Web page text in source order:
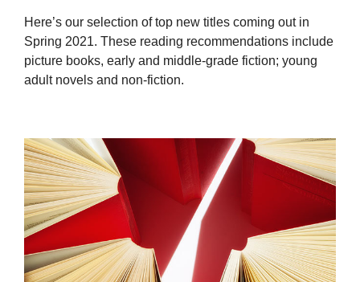
Here’s our selection of top new titles coming out in
Spring 2021. These reading recommendations include
picture books, early and middle-grade fiction; young
adult novels and non-fiction.